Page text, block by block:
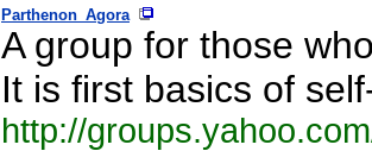
Parthenon_Agora
A group for those
It is first basics of
http://